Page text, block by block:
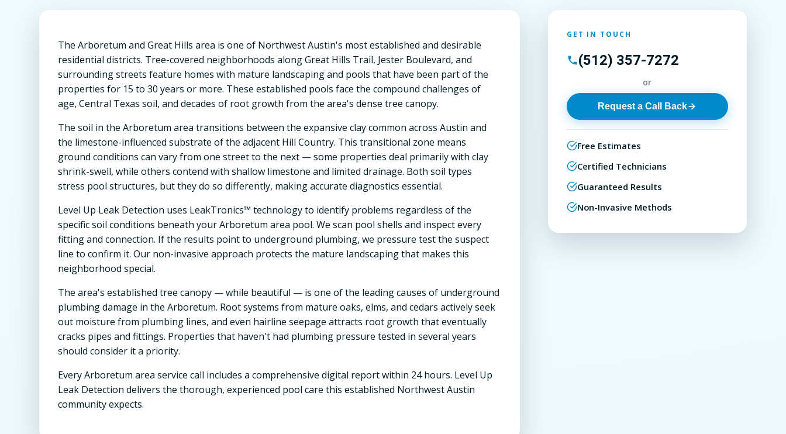
The Arboretum and Great Hills area is one of Northwest Austin's most established and desirable
residential districts. Tree-covered neighborhoods along Great Hills Trail, Jester Boulevard, and
surrounding streets feature homes with mature landscaping and pools that have been part of the
properties for 15 to 30 years or more. These established pools face the compound challenges of
age, Central Texas soil, and decades of root growth from the area's dense tree canopy.
The soil in the Arboretum area transitions between the expansive clay common across Austin and
the limestone-influenced substrate of the adjacent Hill Country. This transitional zone means
ground conditions can vary from one street to the next — some properties deal primarily with clay
shrink-swell, while others contend with shallow limestone and limited drainage. Both soil types
stress pool structures, but they do so differently, making accurate diagnostics essential.
Level Up Leak Detection uses LeakTronics™ technology to identify problems regardless of the
specific soil conditions beneath your Arboretum area pool. We scan pool shells and inspect every
fitting and connection. If the results point to underground plumbing, we pressure test the suspect
line to confirm it. Our non-invasive approach protects the mature landscaping that makes this
neighborhood special.
The area's established tree canopy — while beautiful — is one of the leading causes of underground
plumbing damage in the Arboretum. Root systems from mature oaks, elms, and cedars actively seek
out moisture from plumbing lines, and even hairline seepage attracts root growth that eventually
cracks pipes and fittings. Properties that haven't had plumbing pressure tested in several years
should consider it a priority.
Every Arboretum area service call includes a comprehensive digital report within 24 hours. Level Up
Leak Detection delivers the thorough, experienced pool care this established Northwest Austin
community expects.
GET IN TOUCH
(512) 357-7272
or
Request a Call Back
Free Estimates
Certified Technicians
Guaranteed Results
Non-Invasive Methods